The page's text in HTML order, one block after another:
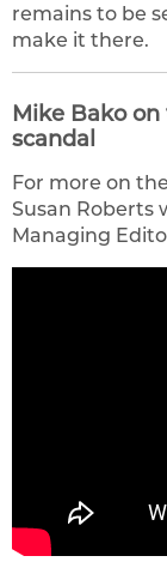
remains to be
make it there.
Mike Bako
scandal
For more on
Susan Roberts
Managing